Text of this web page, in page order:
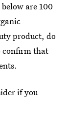
are 100
product, do
confirm that
if you